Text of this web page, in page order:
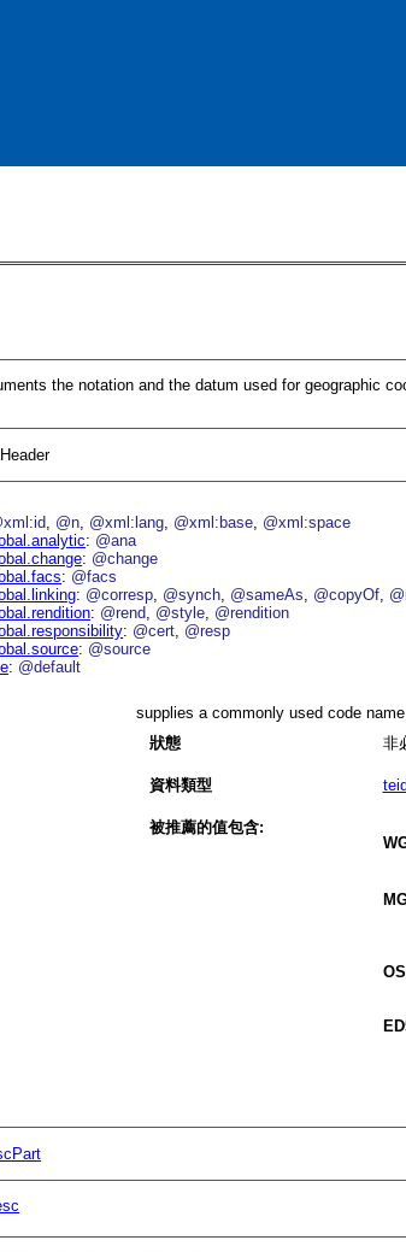
the notation and the datum used for geographic
@n @xml:lang @xml:base @xml:space
@ana
@change
@facs
@corresp @synch @sameAs @copyOf
@rend @style @rendition
@cert @resp
@source
@default
supplies a commonly used code
狀態
非
資料類型
被推薦的值包含: